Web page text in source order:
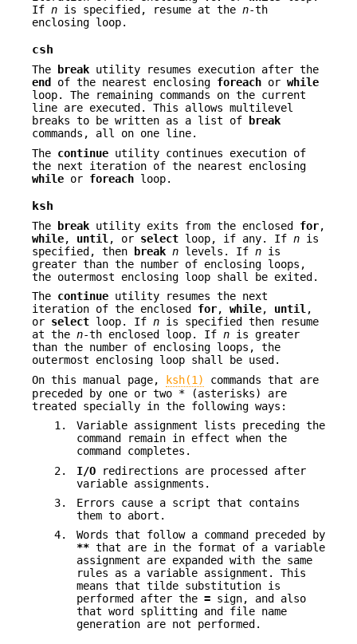
If n is specified, resume at the n-th
enclosing loop.
csh
The break utility resumes execution after the
end
of the nearest enclosing foreach or while
loop. The remaining commands on the current
line are executed. This allows multilevel
breaks to be written as a list of
break
commands, all on one line.
The continue utility continues execution of
the next iteration of the nearest enclosing
while or foreach loop.
ksh
The break utility exits from the enclosed for,
while, until , or select loop, if any. If n is
specified, then
break n levels. If n is
greater than the number of enclosing loops,
the outermost enclosing loop shall be exited.
The continue utility resumes the next
iteration of the enclosed for, while, until,
or select loop. If n is specified then resume
at the n-th enclosed loop. If n is greater
than the number of enclosing loops, the
outermost enclosing loop shall be used.
On this manual page,
ksh(1)
commands that are
preceded by one or two * (asterisks) are
treated specially in the following ways:
1.
Variable assignment lists preceding the
command remain in effect when the
command completes.
2.
I/O redirections are processed after
variable assignments.
3.
Errors cause a script that contains
them to abort.
4.
Words that follow a command preceded by
** that are in the format of a variable
assignment are expanded with the same
rules as a variable assignment. This
means that tilde substitution is
performed after the = sign, and also
that word splitting and file name
generation are not performed.